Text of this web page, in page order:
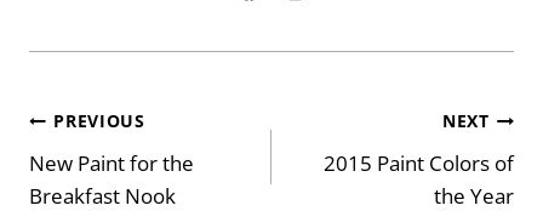
Post
navigation
PREVIOUS
New Paint for the
Breakfast Nook
NEXT
2015 Paint Colors of
the Year